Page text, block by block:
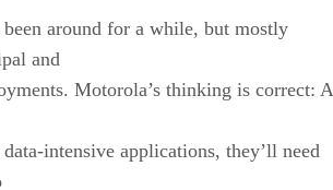
been around for a while, but mostly
and
Motorola’s thinking is correct:
intensive applications, they’ll need